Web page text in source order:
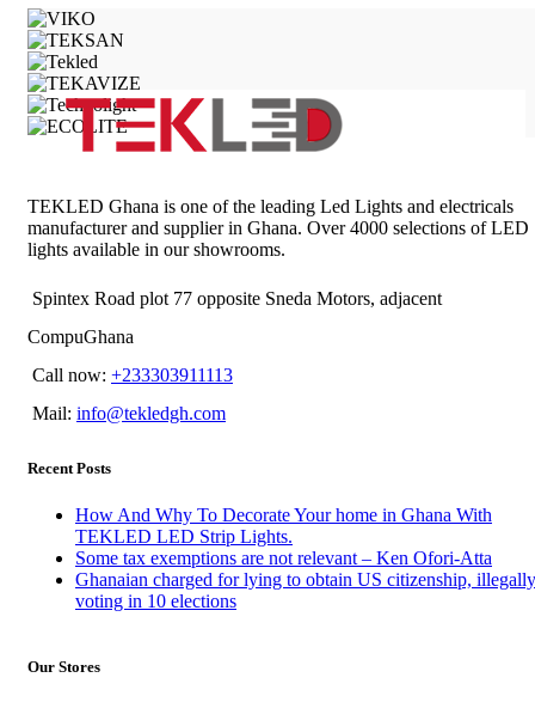
TEKLED Ghana is one of the leading Led Lights and electricals
manufacturer and supplier in Ghana. Over 4000 selections of LED
lights available in our showrooms.
Spintex Road plot 77 opposite Sneda Motors, adjacent
CompuGhana
Call now: +233303911113
Mail: info@tekledgh.com
Recent Posts
How And Why To Decorate Your home in Ghana With
TEKLED LED Strip Lights.
Some tax exemptions are not relevant – Ken Ofori-Atta
Ghanaian charged for lying to obtain US citizenship, illegally
voting in 10 elections
Our Stores